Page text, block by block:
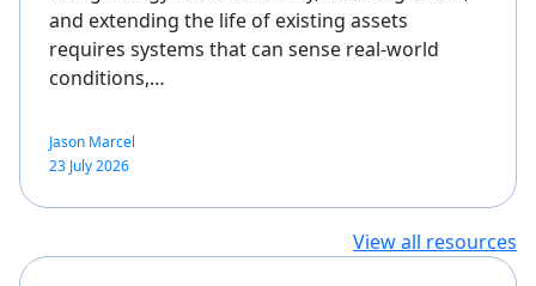
and extending the life of existing assets
requires systems that can sense real-world
conditions,…
Jason Marcel
23 July 2026
View all resources